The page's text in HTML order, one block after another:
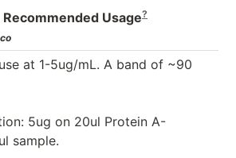
Usage?
at 1-5ug/mL. A band of ~90
5ug on 20ul Protein A-
sample.